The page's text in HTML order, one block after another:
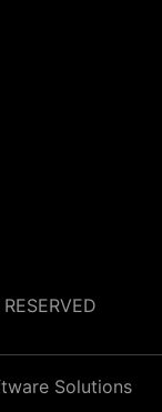
Solutions